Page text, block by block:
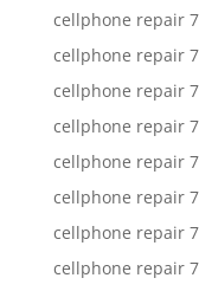
cellphone repair
cellphone repair
cellphone repair
cellphone repair
cellphone repair
cellphone repair
cellphone repair
cellphone repair